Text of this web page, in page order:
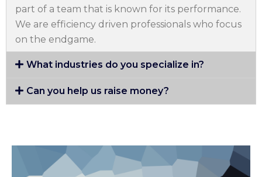
part of a team that is known for its performance.
We are efficiency driven professionals who focus
on the endgame.
What industries do you specialize in?
Can you help us raise money?